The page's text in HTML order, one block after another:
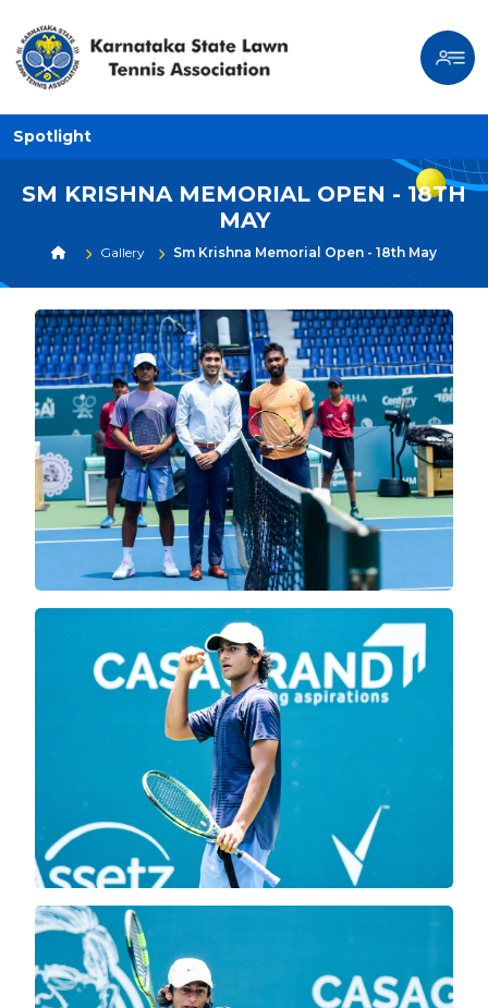
Spotlight
SM KRISHNA MEMORIAL OPEN - 18TH
MAY
Gallery Sm Krishna Memorial Open - 18th May